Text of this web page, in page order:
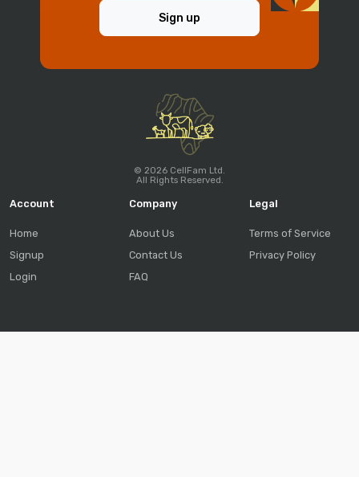
Sign up
© 2026 CellFam Ltd.
All Rights Reserved.
Account
Home
Signup
Login
Company
About Us
Contact Us
FAQ
Legal
Terms of Service
Privacy Policy